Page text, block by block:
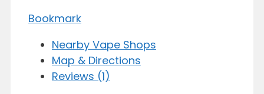
Bookmark
Nearby Vape Shops
Map & Directions
Reviews (1)